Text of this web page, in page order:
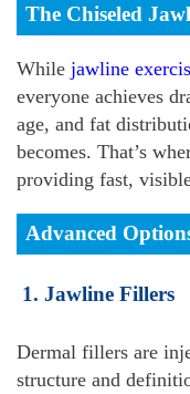
The Chiseled
While jawline
everyone achieves
age, and fat
becomes. That’s
providing fast,
Advanced
1. Jawline Fillers
Dermal fillers are
structure and